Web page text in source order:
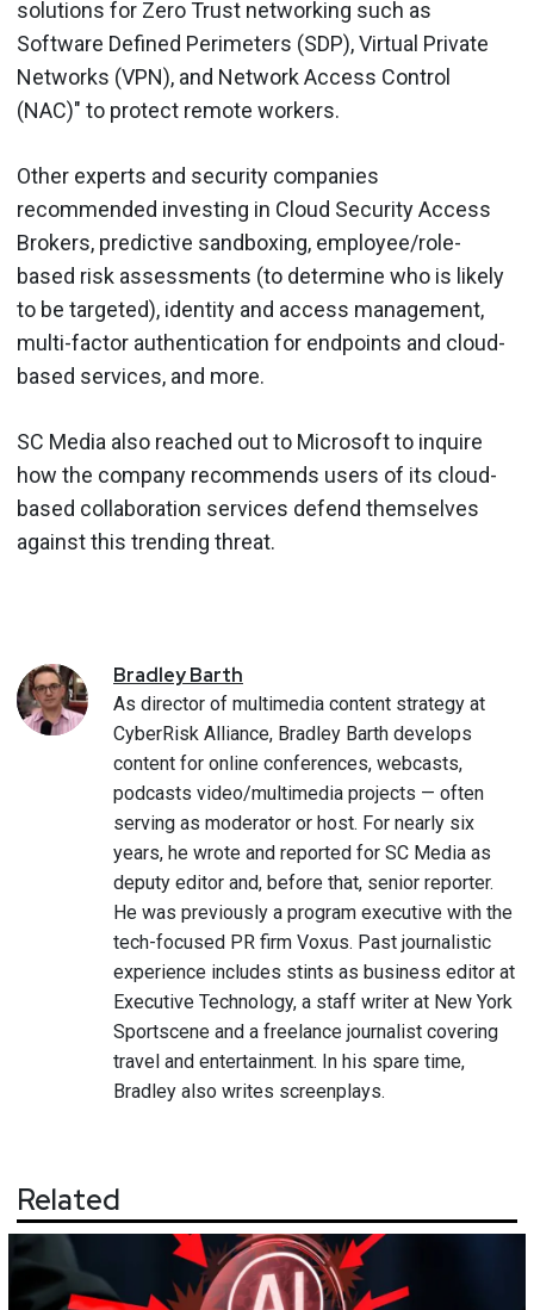
solutions for Zero Trust networking such as
Software Defined Perimeters (SDP), Virtual Private
Networks (VPN), and Network Access Control
(NAC)" to protect remote workers.
Other experts and security companies
recommended investing in Cloud Security Access
Brokers, predictive sandboxing, employee/role-
based risk assessments (to determine who is likely
to be targeted), identity and access management,
multi-factor authentication for endpoints and cloud-
based services, and more.
SC Media also reached out to Microsoft to inquire
how the company recommends users of its cloud-
based collaboration services defend themselves
against this trending threat.
BradleyBarth
As director of multimedia content strategy at
CyberRisk Alliance, Bradley Barth develops
content for online conferences, webcasts,
podcasts video/multimedia projects — often
serving as moderator or host. For nearly six
years, he wrote and reported for SC Media as
deputy editor and, before that, senior reporter.
He was previously a program executive with the
tech-focused PR firm Voxus. Past journalistic
experience includes stints as business editor at
Executive Technology, a staff writer at New York
Sportscene and a freelance journalist covering
travel and entertainment. In his spare time,
Bradley also writes screenplays.
Related